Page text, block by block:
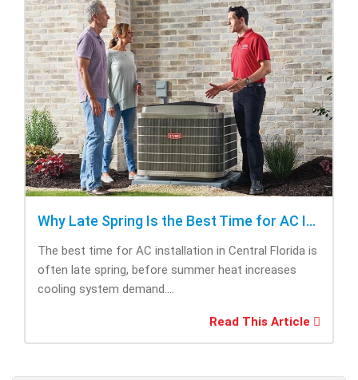
Why Late Spring Is the Best Time for AC Installation
The best time for AC installation in Central Florida is
often late spring, before summer heat increases
cooling system demand....
Read This Article